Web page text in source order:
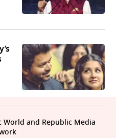
and Republic Media